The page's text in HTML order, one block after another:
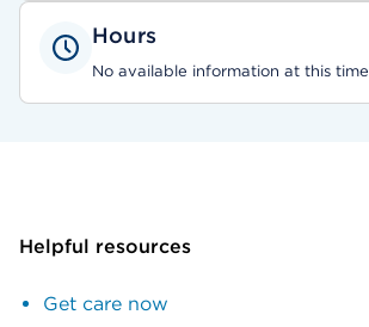
Hours
No available information at this time
Helpful resources
Get care now